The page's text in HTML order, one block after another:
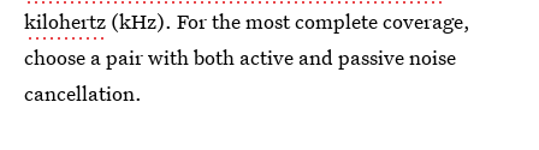
kilohertz (kHz). For the most complete coverage,
choose a pair with both active and passive noise
cancellation.